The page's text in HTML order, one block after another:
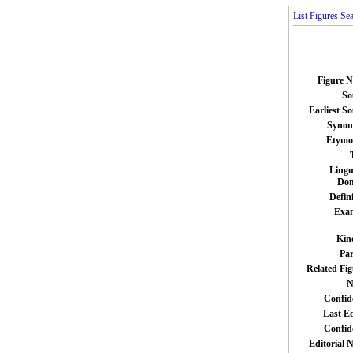
List Figures
Figure
Earliest
Related
Last
Editorial